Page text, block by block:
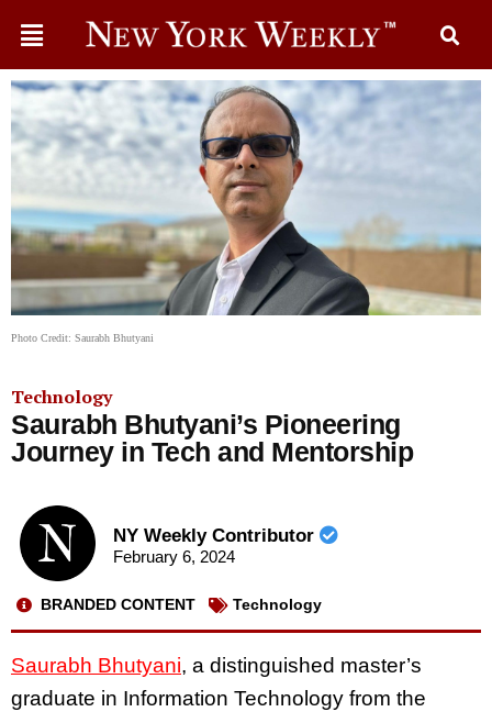
Photo Credit: Saurabh Bhutyani
Technology
Saurabh Bhutyani’s Pioneering
Journey in Tech and Mentorship
NY Weekly Contributor
February 6, 2024
BRANDED CONTENT Technology
Saurabh Bhutyani, a distinguished master’s
graduate in Information Technology from the